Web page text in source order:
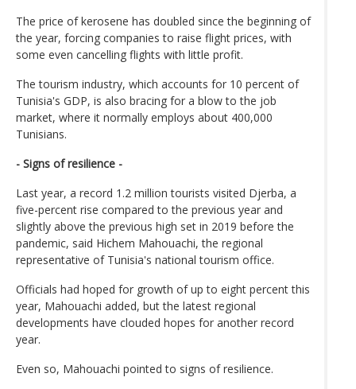
The price of kerosene has doubled since the beginning of
the year, forcing companies to raise flight prices, with
some even cancelling flights with little profit.
The tourism industry, which accounts for 10 percent of
Tunisia's GDP, is also bracing for a blow to the job
market, where it normally employs about 400,000
Tunisians.
- Signs of resilience -
Last year, a record 1.2 million tourists visited Djerba, a
five-percent rise compared to the previous year and
slightly above the previous high set in 2019 before the
pandemic, said Hichem Mahouachi, the regional
representative of Tunisia's national tourism office.
Officials had hoped for growth of up to eight percent this
year, Mahouachi added, but the latest regional
developments have clouded hopes for another record
year.
Even so, Mahouachi pointed to signs of resilience.